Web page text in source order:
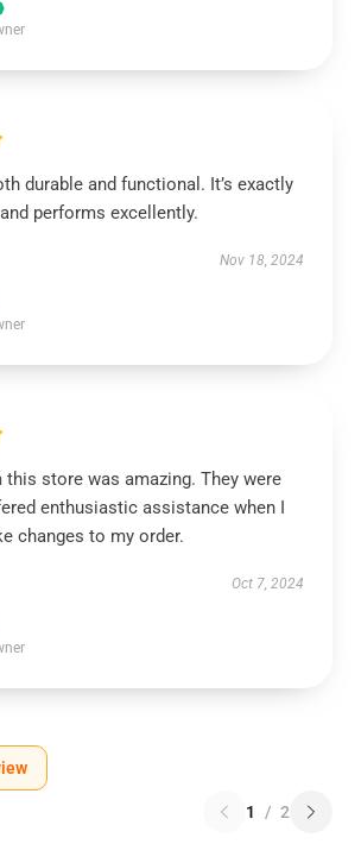
durable and functional. It’s exactly
performs excellently.
Nov 18, 2024
this store was amazing. They were
enthusiastic assistance when I
changes to my order.
Oct 7, 2024
1 / 2